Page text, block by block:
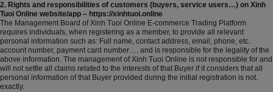
2. Rights and responsibilities of customers (buyers, service users…) on Xinh
Tuoi Online website/app – https://xinhtuoi.online
The Management Board of Xinh Tuoi Online E-commerce Trading Platform
requires individuals, when registering as a member, to provide all relevant
personal information such as: Full name, contact address, email, phone, etc.
account number, payment card number…. and is responsible for the legality of the
above information. The management of Xinh Tuoi Online is not responsible for and
will not settle all claims related to the interests of that Buyer if it considers that all
personal information of that Buyer provided during the initial registration is not.
exactly.